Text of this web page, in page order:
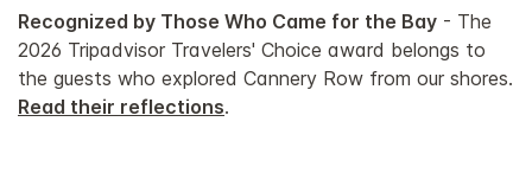
Recognized by Those Who Came for the Bay - The
2026 Tripadvisor Travelers' Choice award belongs to
the guests who explored Cannery Row from our shores.
Read their reflections.